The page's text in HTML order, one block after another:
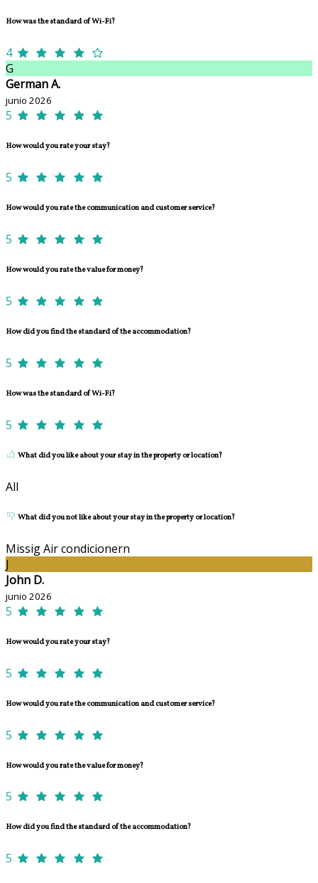
How was the standard of Wi-Fi?
4
G
German A.
junio 2026
5
How would you rate your stay?
5
How would you rate the communication and customer service?
5
How would you rate the value for money?
5
How did you find the standard of the accommodation?
5
How was the standard of Wi-Fi?
5
What did you like about your stay in the property or location?
All
What did you not like about your stay in the property or location?
Missig Air condicionern
J
John D.
junio 2026
5
How would you rate your stay?
5
How would you rate the communication and customer service?
5
How would you rate the value for money?
5
How did you find the standard of the accommodation?
5